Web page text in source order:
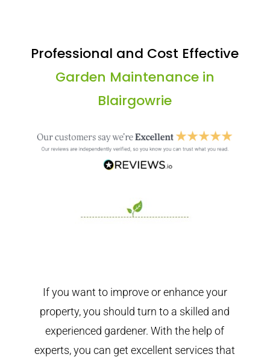
Professional and Cost Effective
Garden Maintenance in
Blairgowrie
If you want to improve or enhance your
property, you should turn to a skilled and
experienced gardener. With the help of
experts, you can get excellent services that